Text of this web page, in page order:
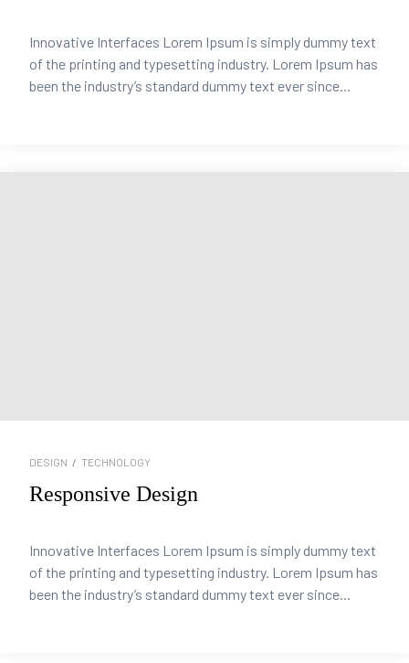
Innovative Interfaces Lorem Ipsum is simply dummy text
of the printing and typesetting industry. Lorem Ipsum has
been the industry’s standard dummy text ever since...
DESIGN / TECHNOLOGY
Responsive Design
Innovative Interfaces Lorem Ipsum is simply dummy text
of the printing and typesetting industry. Lorem Ipsum has
been the industry’s standard dummy text ever since...